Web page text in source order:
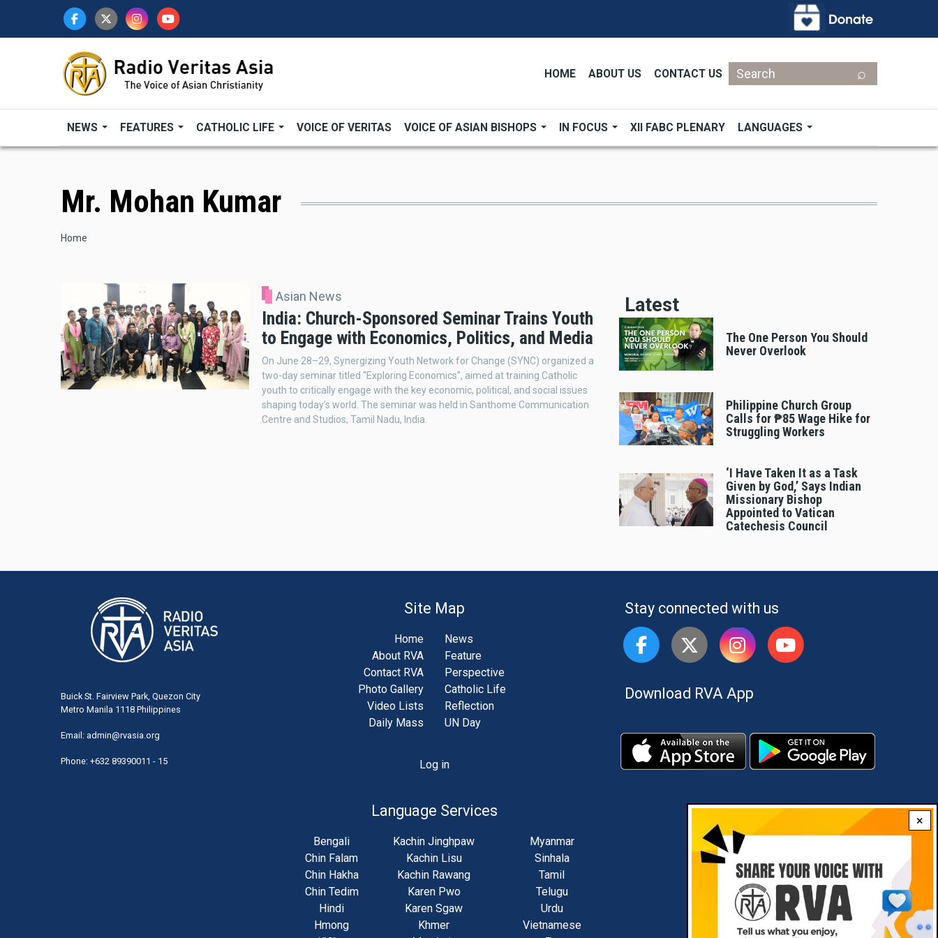
HOME ABOUT US CONTACT US
Search
NEWS FEATURES CATHOLIC LIFE VOICE OF VERITAS VOICE OF ASIAN BISHOPS IN FOCUS XII FABC PLENARY LANGUAGES
×
Mr. Mohan Kumar
Breadcrumb
Home
Asian News
India: Church-Sponsored Seminar Trains Youth
to Engage with Economics, Politics, and Media
On June 28–29, Synergizing Youth Network for Change (SYNC) organized a
two-day seminar titled “Exploring Economics”, aimed at training Catholic
youth to critically engage with the key economic, political, and social issues
shaping today’s world. The seminar was held in Santhome Communication
Centre and Studios, Tamil Nadu, India.
Latest
The One Person You Should
Never Overlook
Philippine Church Group
Calls for ₱85 Wage Hike for
Struggling Workers
‘I Have Taken It as a Task
Given by God,’ Says Indian
Missionary Bishop
Appointed to Vatican
Catechesis Council
Buick St. Fairview Park, Quezon City
Metro Manila 1118 Philippines
Email: admin@rvasia.org
Phone: +632 89390011 - 15
Site Map
Home
About RVA
Contact RVA
Photo Gallery
Video Lists
Daily Mass
News
Feature
Perspective
Catholic Life
Reflection
UN Day
Log in
Language Services
Bengali
Chin Falam
Chin Hakha
Chin Tedim
Hindi
Hmong
Kachin Jinghpaw
Kachin Lisu
Kachin Rawang
Karen Pwo
Karen Sgaw
Khmer
Myanmar
Sinhala
Tamil
Telugu
Urdu
Vietnamese
Stay connected with us
Download RVA App